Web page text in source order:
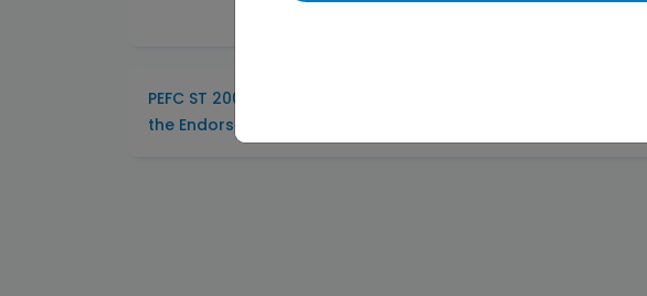
PEFC ST 2003:2012 Requirement for Certification Bodies
the Endorsement of Forest Certification Schemes)